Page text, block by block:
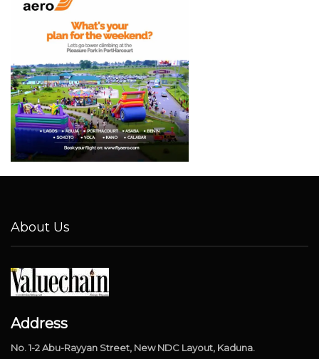
About Us
Address
No. 1-2 Abu-Rayyan Street, New NDC Layout, Kaduna.